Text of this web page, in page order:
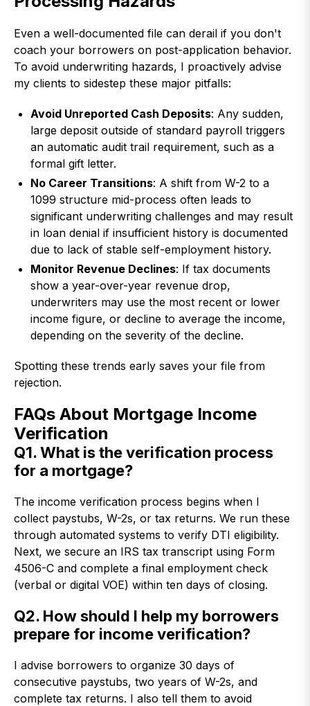
Even a well-documented file can derail if you don't
coach your borrowers on post-application behavior.
To avoid underwriting hazards, I proactively advise
my clients to sidestep these major pitfalls:
Avoid Unreported Cash Deposits: Any sudden,
large deposit outside of standard payroll triggers
an automatic audit trail requirement, such as a
formal gift letter.
No Career Transitions: A shift from W-2 to a
1099 structure mid-process often leads to
significant underwriting challenges and may result
in loan denial if insufficient history is documented
due to lack of stable self-employment history.
Monitor Revenue Declines: If tax documents
show a year-over-year revenue drop,
underwriters may use the most recent or lower
income figure, or decline to average the income,
depending on the severity of the decline.
Spotting these trends early saves your file from
rejection.
FAQs About Mortgage Income
Verification
Q1. What is the verification process
for a mortgage?
The income verification process begins when I
collect paystubs, W-2s, or tax returns. We run these
through automated systems to verify DTI eligibility.
Next, we secure an IRS tax transcript using Form
4506-C and complete a final employment check
(verbal or digital VOE) within ten days of closing.
Q2. How should I help my borrowers
prepare for income verification?
I advise borrowers to organize 30 days of
consecutive paystubs, two years of W-2s, and
complete tax returns. I also tell them to avoid